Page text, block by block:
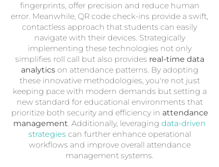
fingerprints, offer precision and reduce human
error. Meanwhile, QR code check-ins provide a swift,
contactless approach that students can easily
navigate with their devices. Strategically
implementing these technologies not only
simplifies roll call but also provides real-time data
analyticson attendance patterns. By adopting
these innovative methodologies, you're not just
keeping pace with modern demands but setting a
new standard for educational environments that
prioritize both security and efficiency in attendance
management. Additionally, leveraging data-driven
strategies can further enhance operational
workflows and improve overall attendance
management systems.